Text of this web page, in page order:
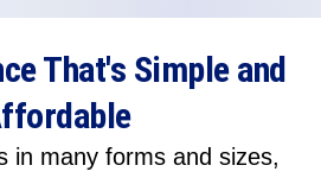
That's Simple and
in many forms and sizes,